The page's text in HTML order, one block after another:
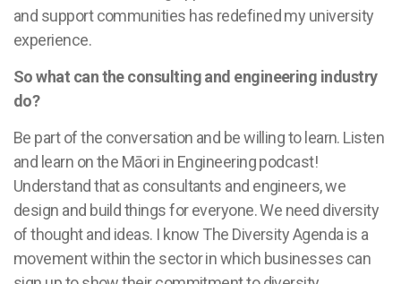
and support communities has redefined my university
experience.
So what can the consulting and engineering industry
do?
Be part of the conversation and be willing to learn. Listen
and learn on the Māori in Engineering podcast!
Understand that as consultants and engineers, we
design and build things for everyone. We need diversity
of thought and ideas. I know The Diversity Agenda is a
movement within the sector in which businesses can